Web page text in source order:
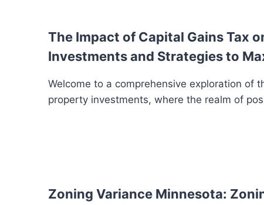
The Impact of Capital Gains Tax
Investments and Strategies to
Welcome to a comprehensive exploration of
property investments, where the realm of
Zoning Variance Minnesota: